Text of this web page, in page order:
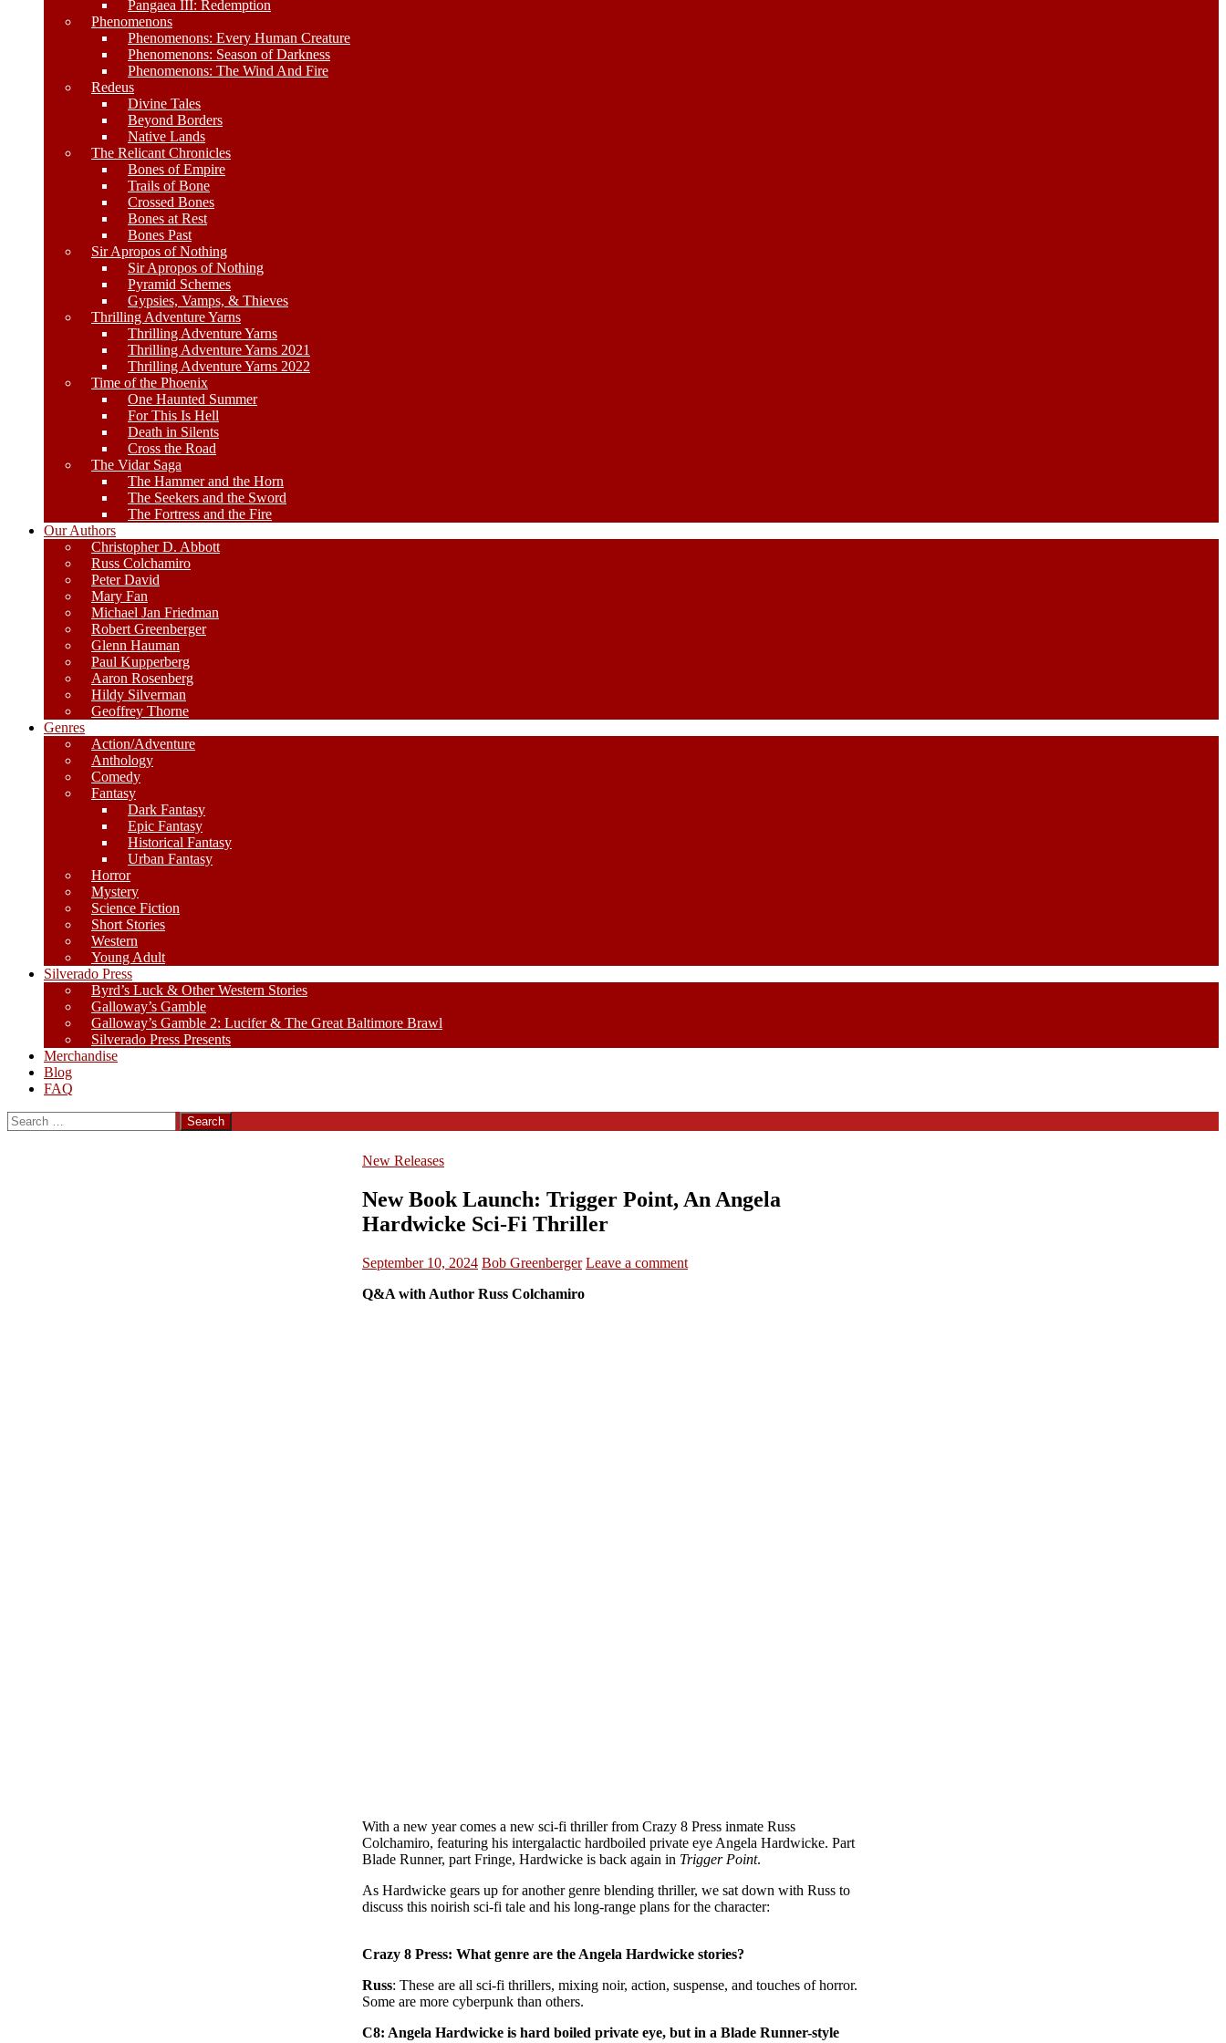
Pangaea III: Redemption
Phenomenons
Phenomenons: Every Human Creature
Phenomenons: Season of Darkness
Phenomenons: The Wind And Fire
Redeus
Divine Tales
Beyond Borders
Native Lands
The Relicant Chronicles
Bones of Empire
Trails of Bone
Crossed Bones
Bones at Rest
Bones Past
Sir Apropos of Nothing
Sir Apropos of Nothing
Pyramid Schemes
Gypsies, Vamps, & Thieves
Thrilling Adventure Yarns
Thrilling Adventure Yarns
Thrilling Adventure Yarns 2021
Thrilling Adventure Yarns 2022
Time of the Phoenix
One Haunted Summer
For This Is Hell
Death in Silents
Cross the Road
The Vidar Saga
The Hammer and the Horn
The Seekers and the Sword
The Fortress and the Fire
Our Authors
Christopher D. Abbott
Russ Colchamiro
Peter David
Mary Fan
Michael Jan Friedman
Robert Greenberger
Glenn Hauman
Paul Kupperberg
Aaron Rosenberg
Hildy Silverman
Geoffrey Thorne
Genres
Action/Adventure
Anthology
Comedy
Fantasy
Dark Fantasy
Epic Fantasy
Historical Fantasy
Urban Fantasy
Horror
Mystery
Science Fiction
Short Stories
Western
Young Adult
Silverado Press
Byrd’s Luck & Other Western Stories
Galloway’s Gamble
Galloway’s Gamble 2: Lucifer & The Great Baltimore Brawl
Silverado Press Presents
Merchandise
Blog
FAQ
Search
for:
New Releases
New Book Launch: Trigger Point, An Angela
Hardwicke Sci-Fi Thriller
September 10, 2024 Bob Greenberger Leave a comment
Q&A with Author Russ Colchamiro
With a new year comes a new sci-fi thriller from Crazy 8 Press inmate Russ
Colchamiro, featuring his intergalactic hardboiled private eye Angela Hardwicke. Part
Blade Runner, part Fringe, Hardwicke is back again in Trigger Point.
As Hardwicke gears up for another genre blending thriller, we sat down with Russ to
discuss this noirish sci-fi tale and his long-range plans for the character:
Crazy 8 Press: What genre are the Angela Hardwicke stories?
Russ: These are all sci-fi thrillers, mixing noir, action, suspense, and touches of horror.
Some are more cyberpunk than others.
C8: Angela Hardwicke is hard boiled private eye, but in a Blade Runner-style